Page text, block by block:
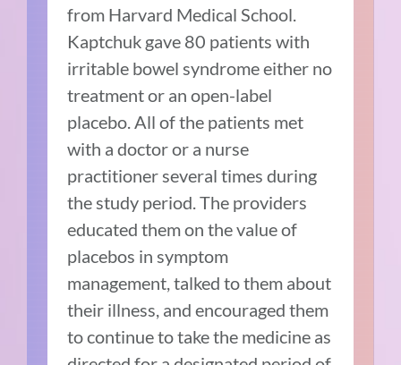
from Harvard Medical School.
Kaptchuk gave 80 patients with
irritable bowel syndrome either no
treatment or an open-label
placebo. All of the patients met
with a doctor or a nurse
practitioner several times during
the study period. The providers
educated them on the value of
placebos in symptom
management, talked to them about
their illness, and encouraged them
to continue to take the medicine as